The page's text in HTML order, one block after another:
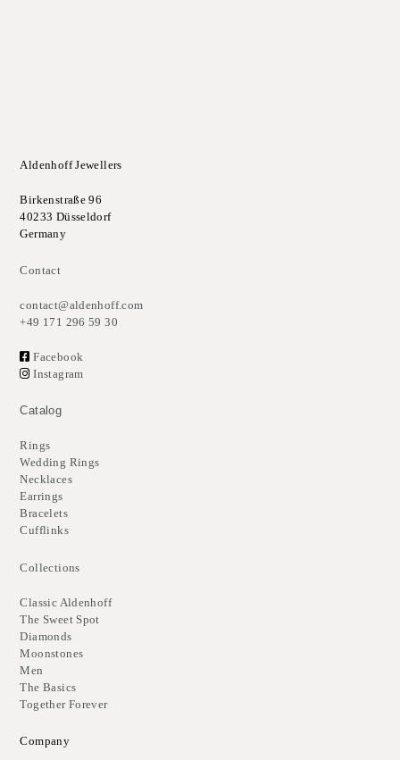
Aldenhoff Jewellers
Birkenstraße 96
40233 Düsseldorf
Germany
Contact
contact@aldenhoff.com
+49 171 296 59 30
Facebook
Instagram
Catalog
Rings
Wedding Rings
Necklaces
Earrings
Bracelets
Cufflinks
Collections
Classic Aldenhoff
The Sweet Spot
Diamonds
Moonstones
Men
The Basics
Together Forever
Company